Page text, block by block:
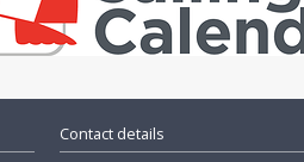
Contact details